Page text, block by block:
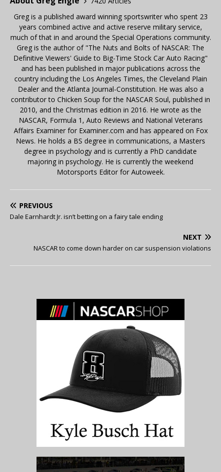
Greg is a published award winning sportswriter who spent 23
years combined active and active reserve military service,
much of that in and around the Special Operations community.
Greg is the author of "The Nuts and Bolts of NASCAR: The
Definitive Viewers' Guide to Big-Time Stock Car Auto Racing"
and has been published in major publications across the
country including the Los Angeles Times, the Cleveland Plain
Dealer and the Atlanta Journal-Constitution. He was also a
contributor to Chicken Soup for the NASCAR Soul, published in
2010, and the Christmas edition in 2016. He wrote as the
NASCAR, Formula 1, Auto Reviews and National Veterans
Affairs Examiner for Examiner.com and has appeared on Fox
News. He holds a BS degree in communications, a Masters
degree in psychology and is currently a PhD candidate
majoring in psychology. He is currently the weekend
Motorsports Editor for Autoweek.
PREVIOUS
Dale Earnhardt Jr. isn’t betting on a fairy tale ending
NEXT
NASCAR to come down harder on car suspension violations